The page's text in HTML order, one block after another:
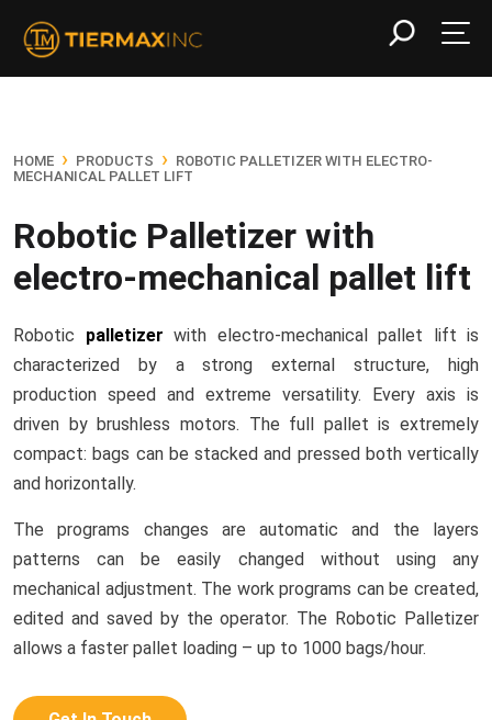
HOME › PRODUCTS › ROBOTIC PALLETIZER WITH ELECTRO-
MECHANICAL PALLET LIFT
Robotic Palletizer with
electro-mechanical pallet lift
Robotic palletizer with electro-mechanical pallet lift is
characterized by a strong external structure, high
production speed and extreme versatility. Every axis is
driven by brushless motors. The full pallet is extremely
compact: bags can be stacked and pressed both vertically
and horizontally.
The programs changes are automatic and the layers
patterns can be easily changed without using any
mechanical adjustment. The work programs can be created,
edited and saved by the operator. The Robotic Palletizer
allows a faster pallet loading – up to 1000 bags/hour.